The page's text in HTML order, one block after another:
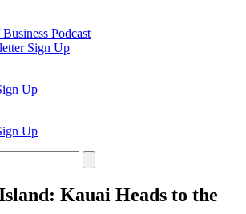
Podcast
Sign Up
Up
Up
Kauai Heads to the